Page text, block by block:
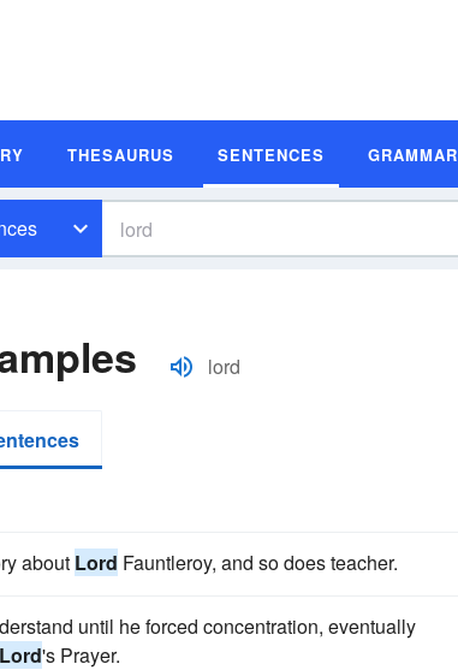
THESAURUS SENTENCES GRAMMAR
lord
about Lord Fauntleroy, and so does teacher.
until he forced concentration, eventually
Lord's Prayer.